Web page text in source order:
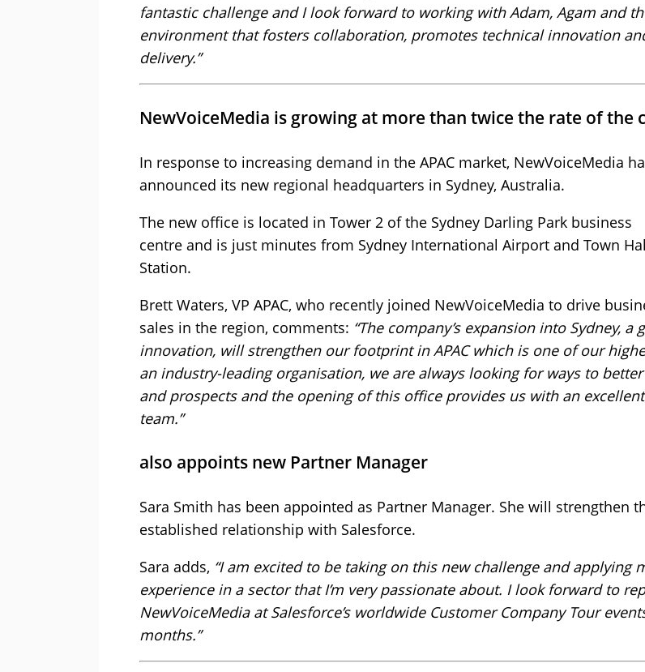
fantastic challenge and I look forward to working with Adam, Agam and
environment that fosters collaboration, promotes technical innovation
delivery.”
NewVoiceMedia is growing at more than twice the rate of the
In response to increasing demand in the APAC market, NewVoiceMedia
announced its new regional headquarters in Sydney, Australia.
The new office is located in Tower 2 of the Sydney Darling Park business
centre and is just minutes from Sydney International Airport and Town
Station.
Brett Waters, VP APAC, who recently joined NewVoiceMedia to drive
sales in the region, comments: “The company’s expansion into Sydney,
innovation, will strengthen our footprint in APAC which is one of our
an industry-leading organisation, we are always looking for ways to
and prospects and the opening of this office provides us with an
team.”
also appoints new Partner Manager
Sara Smith has been appointed as Partner Manager. She will strengthen
established relationship with Salesforce.
Sara adds, “I am excited to be taking on this new challenge and applying
experience in a sector that I’m very passionate about. I look forward to
NewVoiceMedia at Salesforce’s worldwide Customer Company Tour
months.”